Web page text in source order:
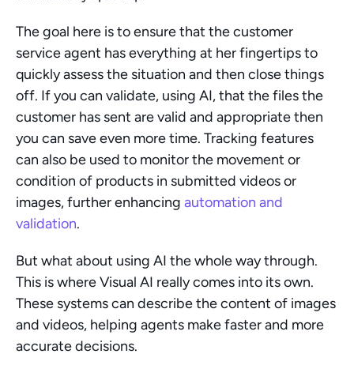
The goal here is to ensure that the customer
service agent has everything at her fingertips to
quickly assess the situation and then close things
off. If you can validate, using AI, that the files the
customer has sent are valid and appropriate then
you can save even more time. Tracking features
can also be used to monitor the movement or
condition of products in submitted videos or
images, further enhancing automation and
validation.
But what about using AI the whole way through.
This is where Visual AI really comes into its own.
These systems can describe the content of images
and videos, helping agents make faster and more
accurate decisions.